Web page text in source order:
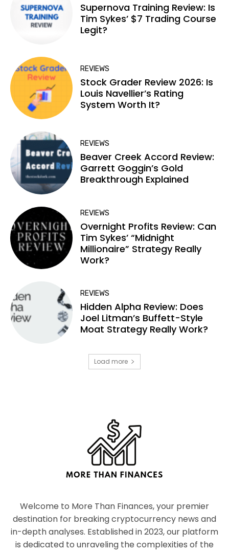
Supernova Training Review: Is
Tim Sykes’ $7 Trading Course
Legit?
REVIEWS
Stock Grader Review 2026: Is
Louis Navellier’s Rating
System Worth It?
REVIEWS
Beaver Creek Accord Review:
Garrett Goggin’s Gold
Breakthrough Explained
REVIEWS
Overnight Profits Review: Can
Tim Sykes’ “Midnight
Millionaire” Strategy Really
Work?
REVIEWS
Hidden Alpha Review: Does
Joel Litman’s Buffett-Style
Moat Strategy Really Work?
Load more
Welcome to More Than Finances, your premier
destination for breaking cryptocurrency news and
in-depth analyses. Established in 2023, our platform
is dedicated to unraveling the complexities of the